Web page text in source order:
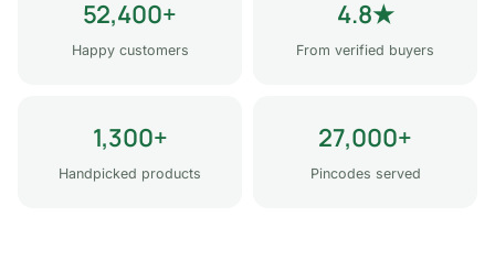
52,400+
Happy customers
4.8★
From verified buyers
1,300+
Handpicked products
27,000+
Pincodes served